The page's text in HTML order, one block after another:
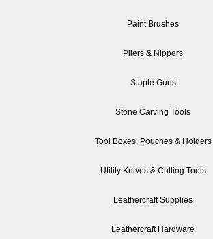
Paint Brushes
Pliers & Nippers
Staple Guns
Stone Carving Tools
Tool Boxes, Pouches & Holders
Utility Knives & Cutting Tools
Leathercraft Supplies
Leathercraft Hardware